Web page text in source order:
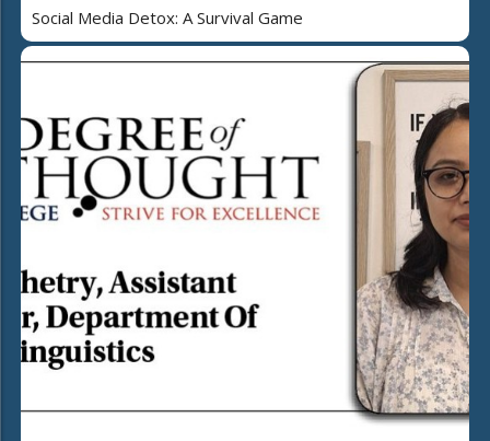
Social Media Detox: A Survival Game